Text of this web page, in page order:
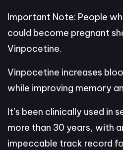
Important Note: People
could become pregnant
Vinpocetine.
Vinpocetine increases
while improving memory
It’s been clinically used in
more than 30 years, with
impeccable track record